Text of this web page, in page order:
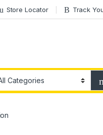
Store Locator Track